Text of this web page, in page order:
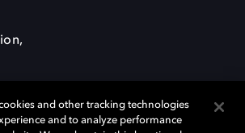
and other tracking technologies
and to analyze performance